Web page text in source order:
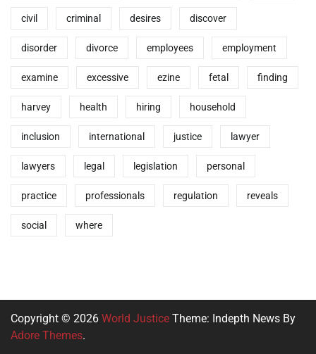
civil criminal desires discover
disorder divorce employees employment
examine excessive ezine fetal finding
harvey health hiring household
inclusion international justice lawyer
lawyers legal legislation personal
practice professionals regulation reveals
social where
Copyright © 2026 World Justice Theme: Indepth News By
Adore Themes.